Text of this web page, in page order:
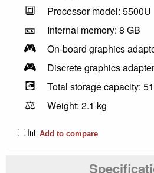
🔳 Processor model: 5500U
🎫 Internal memory: 8 GB
🎮 On-board graphics
🎮 Discrete graphics
💽 Total storage capacity:
⚖️
Weight: 2.1 kg
📊 Add to compare